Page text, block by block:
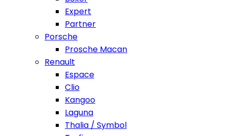
Expert
Partner
Porsche
Prosche Macan
Renault
Espace
Clio
Kangoo
Laguna
Thalia / Symbol